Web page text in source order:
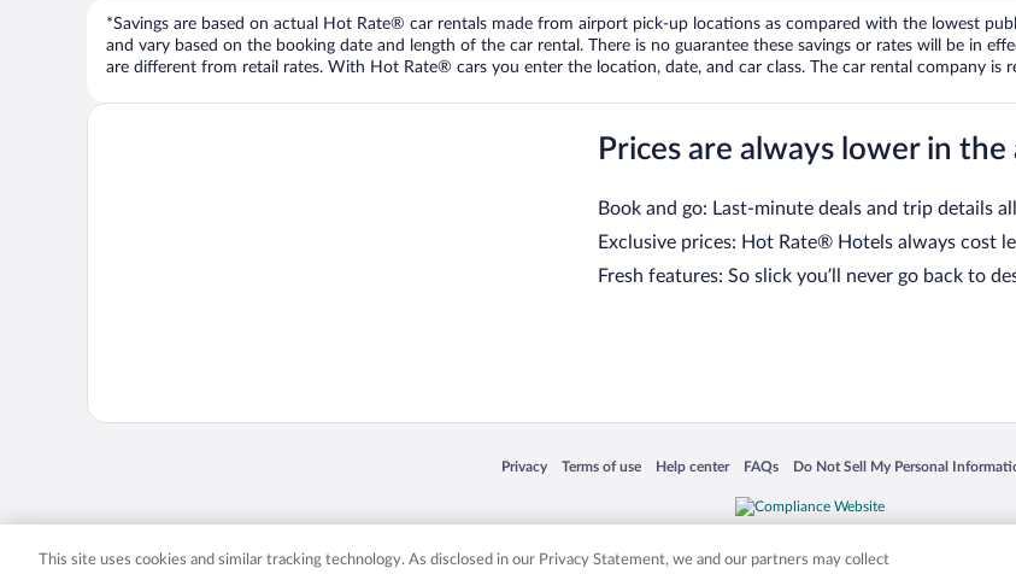
*Savings are based on actual Hot Rate® car rentals made from airport pick-up locations as compared with the lowest
and vary based on the booking date and length of the car rental. There is no guarantee these savings or rates will be in
are different from retail rates. With Hot Rate® cars you enter the location, date, and car class. The car rental company is
Prices are always lower in the
Book and go: Last-minute deals and trip details
Exclusive prices: Hot Rate® Hotels always cost
Fresh features: So slick you’ll never go back to
Privacy
Opens in a new window
Terms of use
Opens in a new window
Help center
Opens in a new window
FAQs
Opens in a new window
Do Not Sell My Personal
Opens in a new window
Expedia, Inc. in the US and/or other countries. Other logos or product and company names mentioned herein may be
This site uses cookies and similar tracking technology. As disclosed in our Privacy Statement, we and our partners may collect